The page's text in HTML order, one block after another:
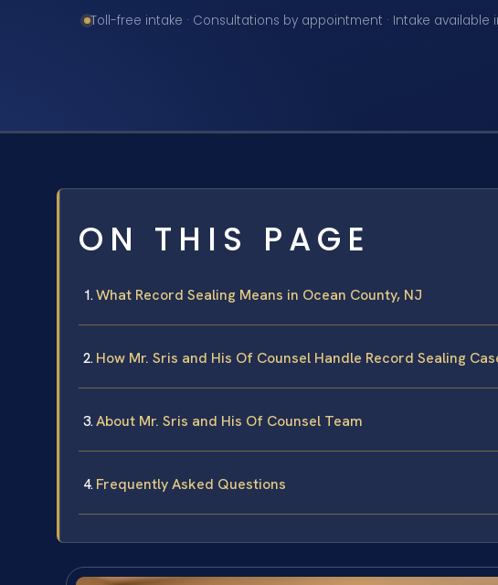
Toll-free intake · Consultations by appointment · Intake available
ON THIS PAGE
What Record Sealing Means in Ocean County, NJ
How Mr. Sris and His Of Counsel Handle Record Sealing
About Mr. Sris and His Of Counsel Team
Frequently Asked Questions